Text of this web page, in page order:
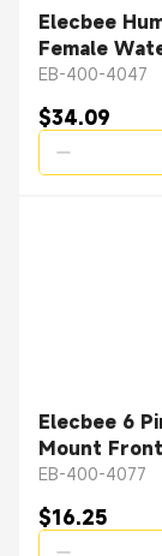
Elecbee
Female
Cable with
EB-400-4047
$34.09
Elecbee 6
Mount
Straight
EB-400-4077
$16.25